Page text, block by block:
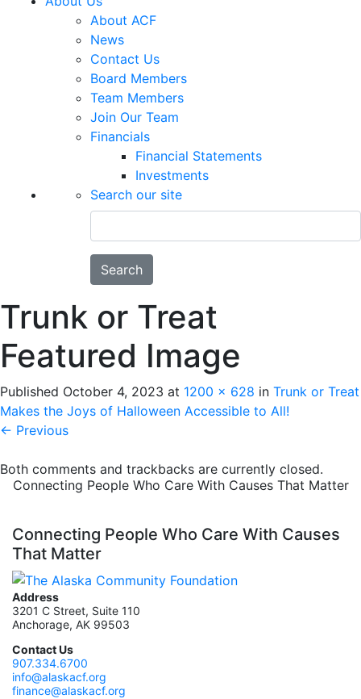
About ACF
News
Contact Us
Board Members
Team Members
Join Our Team
Financials
Financial Statements
Investments
Search our site
Search
Trunk or Treat
Featured Image
Published October 4, 2023 at 1200 × 628 in Trunk or Treat
Makes the Joys of Halloween Accessible to All!
← Previous
Both comments and trackbacks are currently closed.
Connecting People Who Care With Causes That Matter
Connecting People Who Care With Causes
That Matter
Address
3201 C Street, Suite 110
Anchorage, AK 99503
Contact Us
907.334.6700
info@alaskacf.org
finance@alaskacf.org